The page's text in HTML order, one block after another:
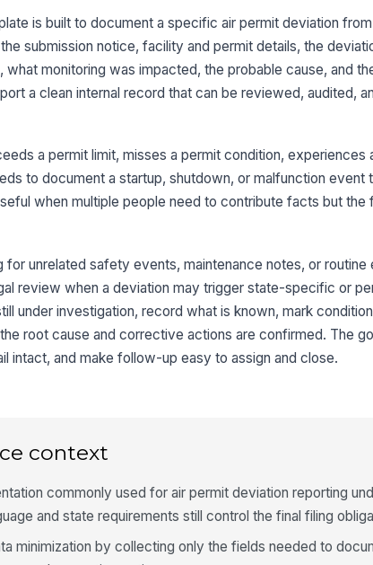
is built to document a specific air permit deviation
submission notice, facility and permit details, the
monitoring was impacted, the probable cause, and
a clean internal record that can be reviewed, audited,
a permit limit, misses a permit condition, experiences
to document a startup, shutdown, or malfunction event
when multiple people need to contribute facts but the
for unrelated safety events, maintenance notes, or routine
review when a deviation may trigger state-specific or
under investigation, record what is known, mark
root cause and corrective actions are confirmed. The
intact, and make follow-up easy to assign and close.
context
commonly used for air permit deviation reporting
and state requirements still control the final filing
minimization by collecting only the fields needed to